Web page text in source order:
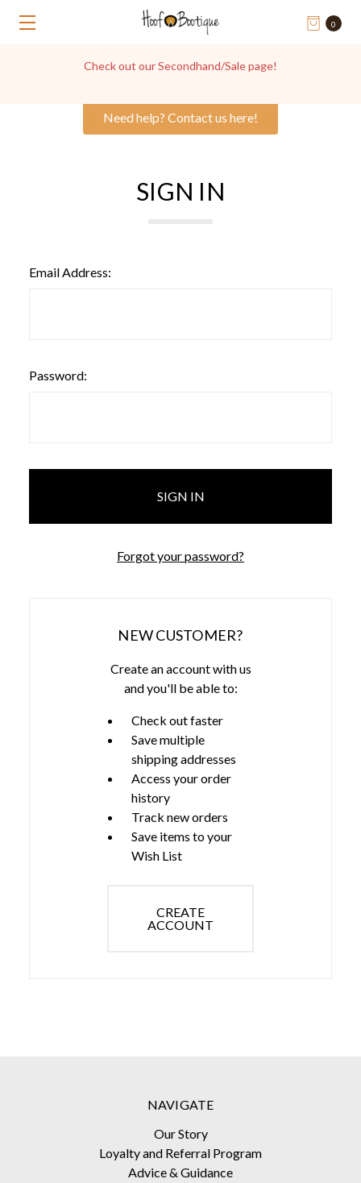
Need help? Contact us here!
0
Check out our Secondhand/Sale page!
SIGN IN
Email Address:
Password:
Forgot your password?
NEW CUSTOMER?
Create an account with us
and you'll be able to:
Check out faster
Save multiple
shipping addresses
Access your order
history
Track new orders
Save items to your
Wish List
CREATE
ACCOUNT
NAVIGATE
Our Story
Loyalty and Referral Program
Advice & Guidance